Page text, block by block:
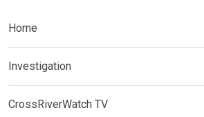
Home
Investigation
CrossRiverWatch TV